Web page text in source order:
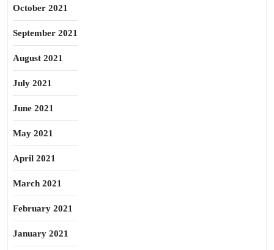
October 2021
September 2021
August 2021
July 2021
June 2021
May 2021
April 2021
March 2021
February 2021
January 2021